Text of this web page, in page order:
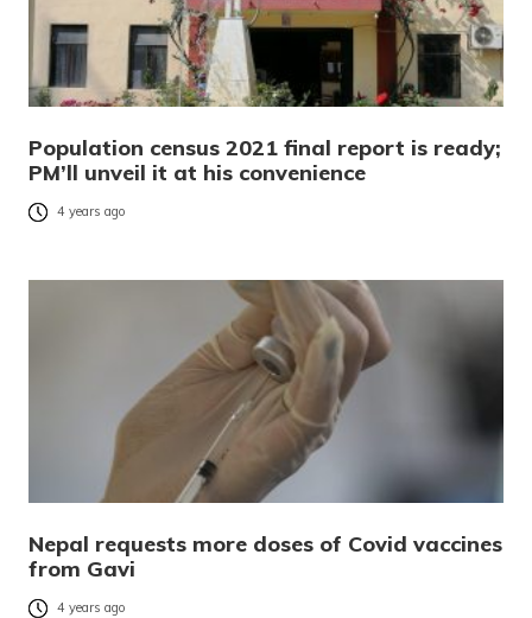
Population census 2021 final report is ready;
PM’ll unveil it at his convenience
4 years ago
Nepal requests more doses of Covid vaccines
from Gavi
4 years ago